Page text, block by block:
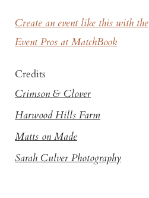
Create an event like this with the
Event Pros at MatchBook
Credits
Crimson & Clover
Harwood Hills Farm
Matts on Made
Sarah Culver Photography